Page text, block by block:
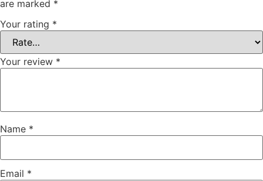
are marked *
Your rating *
Your review *
Name *
Email *